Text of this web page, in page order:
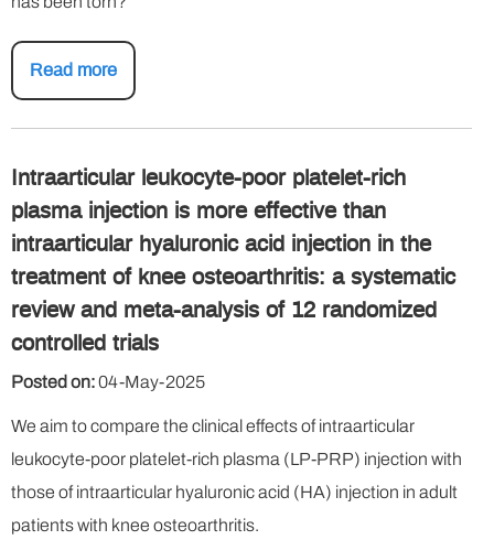
Read more
Intraarticular leukocyte-poor platelet-rich
plasma injection is more effective than
intraarticular hyaluronic acid injection in the
treatment of knee osteoarthritis: a systematic
review and meta-analysis of 12 randomized
controlled trials
Posted on:04-May-2025
We aim to compare the clinical effects of intraarticular
leukocyte-poor platelet-rich plasma (LP-PRP) injection with
those of intraarticular hyaluronic acid (HA) injection in adult
patients with knee osteoarthritis.